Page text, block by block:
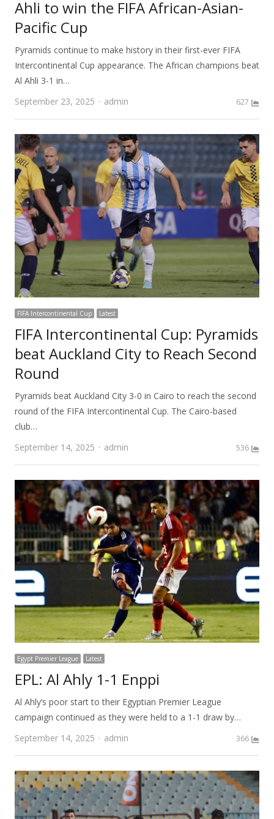
Ahli to win the FIFA African-Asian-
Pacific Cup
Pyramids continue to make history in their first-ever FIFA
Intercontinental Cup appearance. The African champions beat
Al Ahli 3-1 in…
September 23, 2025
Author
admin 627
FIFA Intercontinental Cup Latest
FIFA Intercontinental Cup: Pyramids
beat Auckland City to Reach Second
Round
Pyramids beat Auckland City 3-0 in Cairo to reach the second
round of the FIFA Intercontinental Cup. The Cairo-based
club…
September 14, 2025
Author
admin 536
Egypt Premier League Latest
EPL: Al Ahly 1-1 Enppi
Al Ahly’s poor start to their Egyptian Premier League
campaign continued as they were held to a 1-1 draw by…
September 14, 2025
Author
admin 366